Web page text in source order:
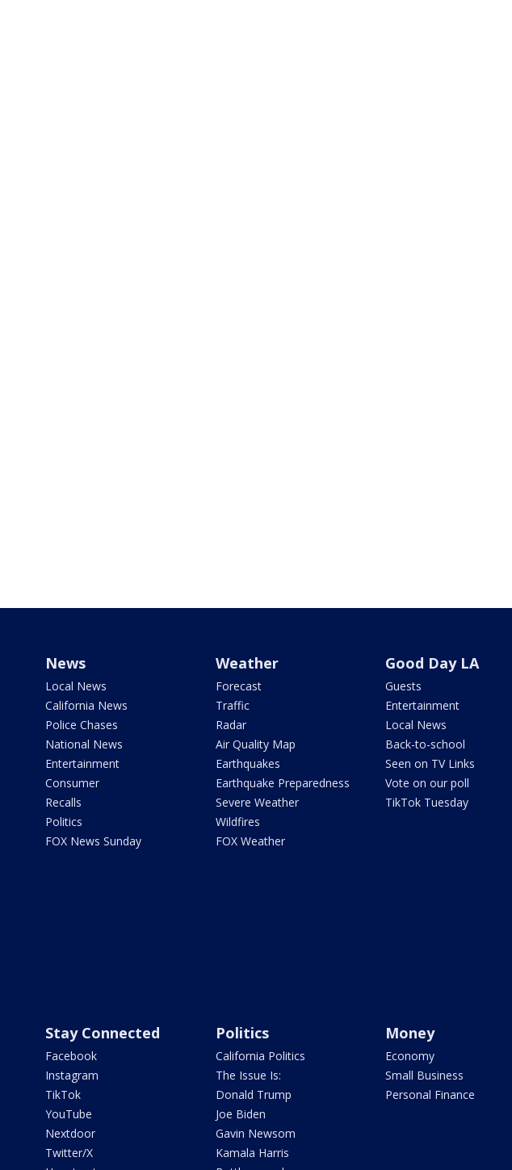
News
Local News
California News
Police Chases
National News
Entertainment
Consumer
Recalls
Politics
FOX News Sunday
Weather
Forecast
Traffic
Radar
Air Quality Map
Earthquakes
Earthquake Preparedness
Severe Weather
Wildfires
FOX Weather
Good Day LA
Guests
Entertainment
Local News
Back-to-school
Seen on TV Links
Vote on our poll
TikTok Tuesday
Stay Connected
Facebook
Instagram
TikTok
YouTube
Nextdoor
Twitter/X
Politics
California Politics
The Issue Is:
Donald Trump
Joe Biden
Gavin Newsom
Kamala Harris
Money
Economy
Small Business
Personal Finance